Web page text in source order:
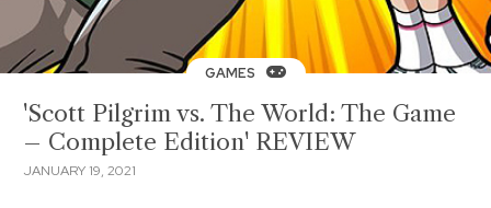
GAMES
'Scott Pilgrim vs. The World: The Game
– Complete Edition' REVIEW
JANUARY 19, 2021